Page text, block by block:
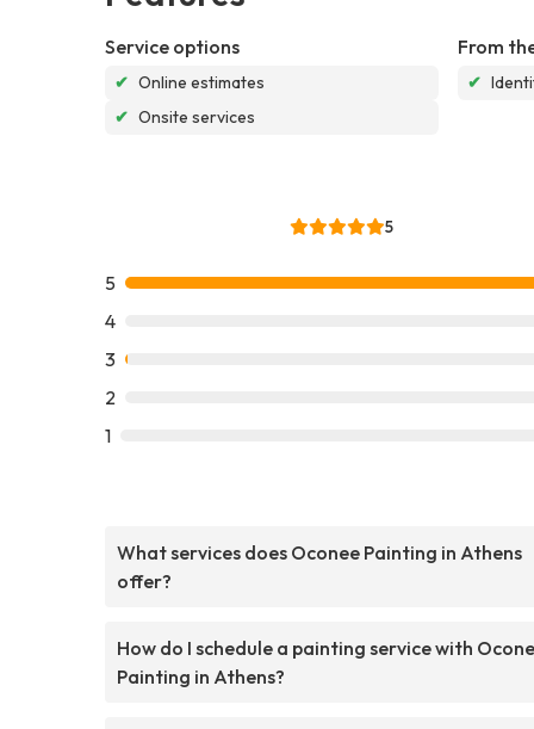
Service options
✔ Online estimates
✔ Onsite services
From
✔
5
5
4
3
2
1
What services does Oconee Painting in Athens
offer?
How do I schedule a painting service with
Painting in Athens?